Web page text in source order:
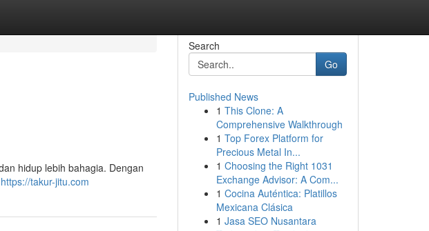
hidup lebih bahagia. Dengan
https://takur-jitu.com
Search
Go
Published News
1 This Clone: A
Comprehensive Walkthrough
1 Top Forex Platform for
Precious Metal In...
1 Choosing the Right 1031
Exchange Advisor: A Com...
1 Cocina Auténtica: Platillos
Mexicana Clásica
1 Jasa SEO Nusantara